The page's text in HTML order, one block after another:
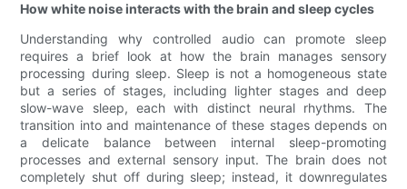
How white noise interacts with the brain and sleep cycles
Understanding why controlled audio can promote sleep
requires a brief look at how the brain manages sensory
processing during sleep. Sleep is not a homogeneous state
but a series of stages, including lighter stages and deep
slow-wave sleep, each with distinct neural rhythms. The
transition into and maintenance of these stages depends on
a delicate balance between internal sleep-promoting
processes and external sensory input. The brain does not
completely shut off during sleep; instead, it downregulates